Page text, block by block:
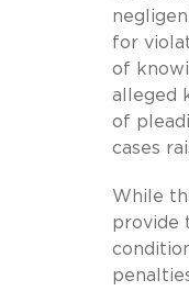
for
of
alleged
of
cases
While
provide